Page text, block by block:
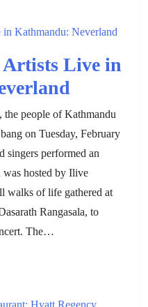
Live in
the people of Kathmandu
on Tuesday, February
singers performed an
hosted by Ilive
walks of life gathered at
Rangasala, to
The…